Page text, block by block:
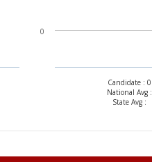
0
Candidate : 0
National Avg :
State Avg :